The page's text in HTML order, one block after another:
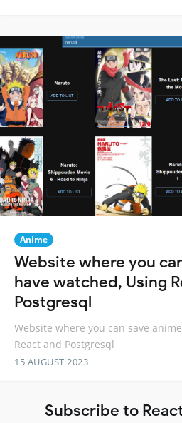
Anime
Website where you
have watched, Using
Postgresql
Website where you can save
React and Postgresql
15 AUGUST 2023
Subscribe to